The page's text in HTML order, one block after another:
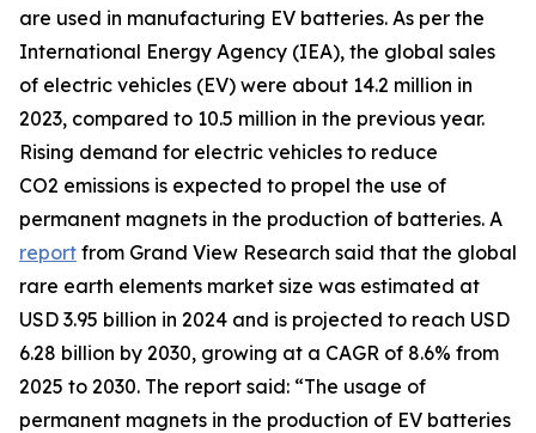
are used in manufacturing EV batteries. As per the
International Energy Agency (IEA), the global sales
of electric vehicles (EV) were about 14.2 million in
2023, compared to 10.5 million in the previous year.
Rising demand for electric vehicles to reduce
CO2 emissions is expected to propel the use of
permanent magnets in the production of batteries. A
report from Grand View Research said that the global
rare earth elements market size was estimated at
USD 3.95 billion in 2024 and is projected to reach USD
6.28 billion by 2030, growing at a CAGR of 8.6% from
2025 to 2030. The report said: “The usage of
permanent magnets in the production of EV batteries